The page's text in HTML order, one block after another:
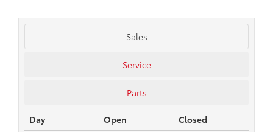
Sales
Service
Parts
Day Open
Closed